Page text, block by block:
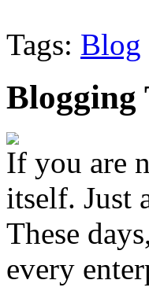
Tags: Blog
Blogging
If you are
itself. Just
These
every